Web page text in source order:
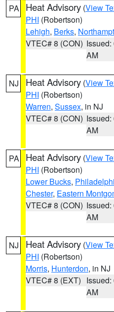
PA Heat Advisory (View
PHI (Robertson)
Lehigh, Berks,
VTEC# 8 (CON) Issued:
AM
NJ Heat Advisory (View
PHI (Robertson)
Warren, Sussex, in NJ
VTEC# 8 (CON) Issued:
AM
PA Heat Advisory (View
PHI (Robertson)
Lower Bucks,
Chester, Eastern
VTEC# 8 (CON) Issued:
AM
NJ Heat Advisory (View
PHI (Robertson)
Morris, Hunterdon, in NJ
VTEC# 8 (EXT) Issued:
AM